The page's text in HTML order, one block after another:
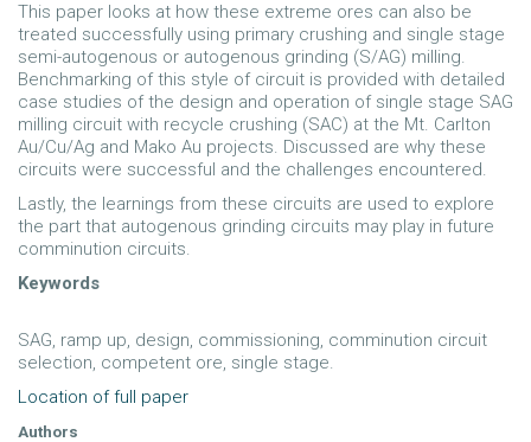
This paper looks at how these extreme ores can also be
treated successfully using primary crushing and single stage
semi-autogenous or autogenous grinding (S/AG) milling.
Benchmarking of this style of circuit is provided with detailed
case studies of the design and operation of single stage SAG
milling circuit with recycle crushing (SAC) at the Mt. Carlton
Au/Cu/Ag and Mako Au projects. Discussed are why these
circuits were successful and the challenges encountered.
Lastly, the learnings from these circuits are used to explore
the part that autogenous grinding circuits may play in future
comminution circuits.
Keywords
SAG, ramp up, design, commissioning, comminution circuit
selection, competent ore, single stage.
Location of full paper
Authors